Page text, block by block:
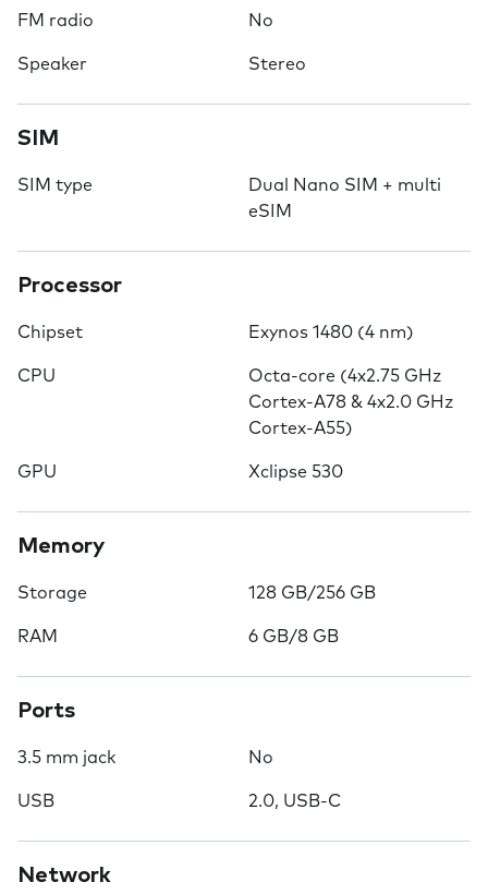
FM radio No
Speaker Stereo
SIM
SIM type
Dual Nano SIM + multi
eSIM
Processor
Chipset Exynos 1480 (4 nm)
CPU
Octa-core (4x2.75 GHz
Cortex-A78 & 4x2.0 GHz
Cortex-A55)
GPU Xclipse 530
Memory
Storage 128 GB/256 GB
RAM 6 GB/8 GB
Ports
3.5 mm jack No
USB 2.0, USB-C
Network